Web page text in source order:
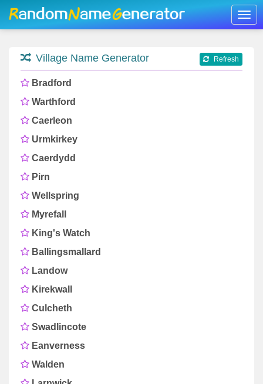
Village Name Generator Refresh
Bradford
Warthford
Caerleon
Urmkirkey
Caerdydd
Pirn
Wellspring
Myrefall
King's Watch
Ballingsmallard
Landow
Kirekwall
Culcheth
Swadlincote
Eanverness
Walden